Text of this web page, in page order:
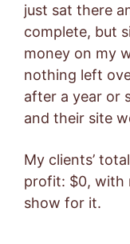
just sat there
complete, but
money on my
nothing left
after a year or
and their site
My clients’
profit: $0, with
show for it.